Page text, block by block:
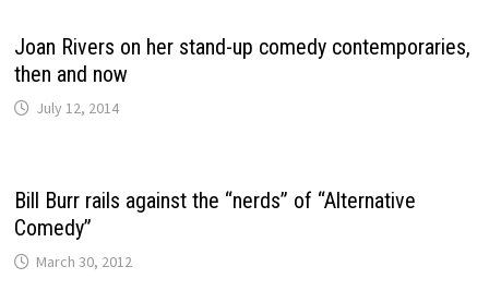
Joan Rivers on her stand-up comedy contemporaries,
then and now
July 12, 2014
Bill Burr rails against the “nerds” of “Alternative
Comedy”
March 30, 2012